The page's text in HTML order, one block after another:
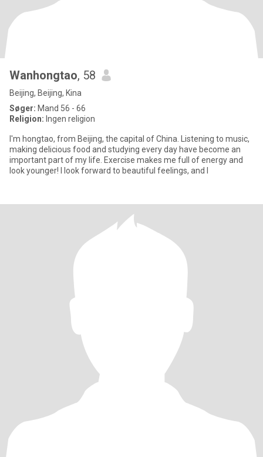
Wanhongtao, 58
Beijing, Beijing, Kina
Søger: Mand 56 - 66
Religion: Ingen religion
I'm hongtao, from Beijing, the capital of China. Listening to music,
making delicious food and studying every day have become an
important part of my life. Exercise makes me full of energy and
look younger! I look forward to beautiful feelings, and I